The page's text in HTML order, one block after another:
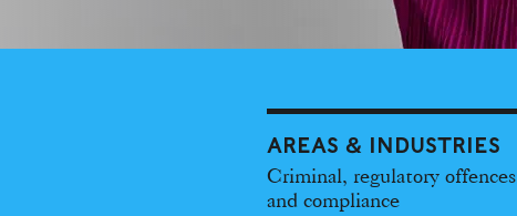
AREAS & INDUSTRIES
Criminal, regulatory offences
and compliance